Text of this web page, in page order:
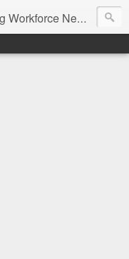
site and blog tracking developments, tools, and resources for managing older workers and boomers in the workplace.